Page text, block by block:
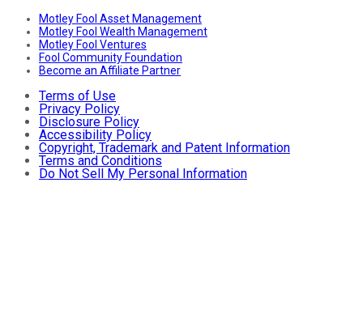
Motley Fool Asset Management
Motley Fool Wealth Management
Motley Fool Ventures
Fool Community Foundation
Become an Affiliate Partner
Terms of Use
Privacy Policy
Disclosure Policy
Accessibility Policy
Copyright, Trademark and Patent Information
Terms and Conditions
Do Not Sell My Personal Information